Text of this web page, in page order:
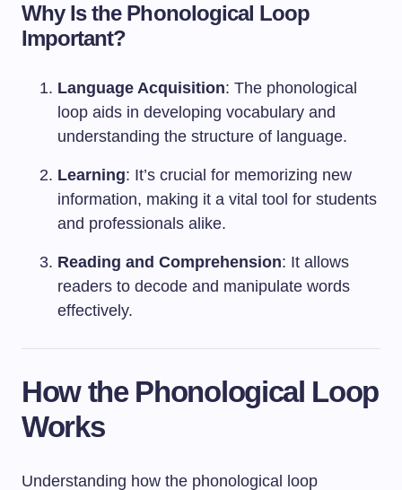
Why Is the Phonological Loop
Important?
Language Acquisition: The phonological
loop aids in developing vocabulary and
understanding the structure of language.
Learning: It’s crucial for memorizing new
information, making it a vital tool for students
and professionals alike.
Reading and Comprehension: It allows
readers to decode and manipulate words
effectively.
How the Phonological Loop
Works
Understanding how the phonological loop